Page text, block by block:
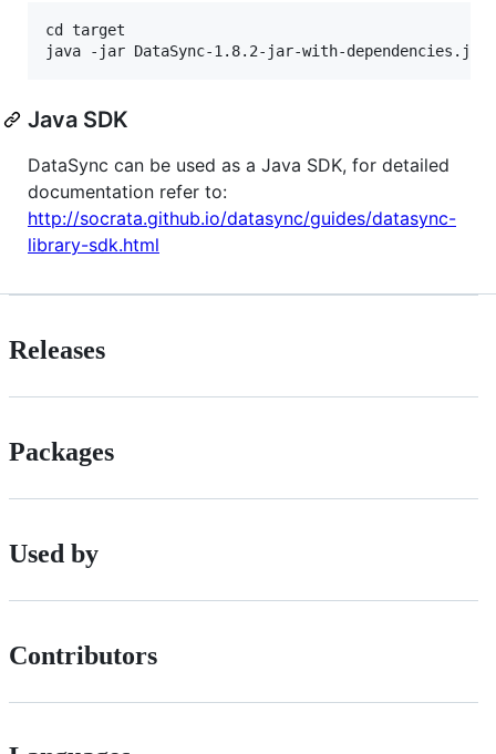
cd target
Java SDK
DataSync can be used as a Java SDK, for detailed
documentation refer to:
http://socrata.github.io/datasync/guides/datasync-
library-sdk.html
Releases
Packages
Used by
Contributors